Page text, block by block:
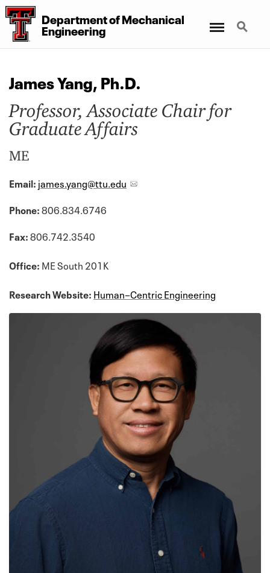
Department of Mechanical
Engineering
Search
James Yang, Ph.D.
Professor, Associate Chair for
Graduate Affairs
ME
Email: james.yang@ttu.edu
Phone:806.834.6746
Fax:806.742.3540
Office: ME South 201K
Research Website: Human−Centric Engineering